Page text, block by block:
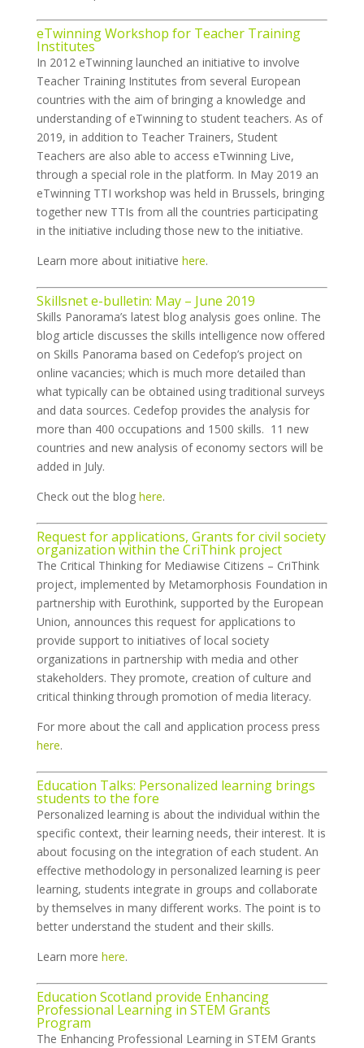
eTwinning Workshop for Teacher Training
Institutes
In 2012 eTwinning launched an initiative to involve
Teacher Training Institutes from several European
countries with the aim of bringing a knowledge and
understanding of eTwinning to student teachers. As of
2019, in addition to Teacher Trainers, Student
Teachers are also able to access eTwinning Live,
through a special role in the platform. In May 2019 an
eTwinning TTI workshop was held in Brussels, bringing
together new TTIs from all the countries participating
in the initiative including those new to the initiative.
Learn more about initiative here.
Skillsnet e-bulletin: May – June 2019
Skills Panorama’s latest blog analysis goes online. The
blog article discusses the skills intelligence now offered
on Skills Panorama based on Cedefop’s project on
online vacancies; which is much more detailed than
what typically can be obtained using traditional surveys
and data sources. Cedefop provides the analysis for
more than 400 occupations and 1500 skills. 11 new
countries and new analysis of economy sectors will be
added in July.
Check out the blog here.
Request for applications, Grants for civil society
organization within the CriThink project
The Critical Thinking for Mediawise Citizens – CriThink
project, implemented by Metamorphosis Foundation in
partnership with Eurothink, supported by the European
Union, announces this request for applications to
provide support to initiatives of local society
organizations in partnership with media and other
stakeholders. They promote, creation of culture and
critical thinking through promotion of media literacy.
For more about the call and application process press
here.
Education Talks: Personalized learning brings
students to the fore
Personalized learning is about the individual within the
specific context, their learning needs, their interest. It is
about focusing on the integration of each student. An
effective methodology in personalized learning is peer
learning, students integrate in groups and collaborate
by themselves in many different works. The point is to
better understand the student and their skills.
Learn more here.
Education Scotland provide Enhancing
Professional Learning in STEM Grants
Program
The Enhancing Professional Learning in STEM Grants